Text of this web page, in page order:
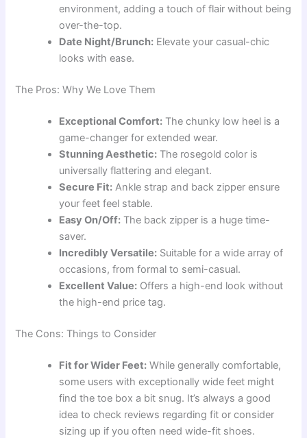
environment, adding a touch of flair without being
over-the-top.
Date Night/Brunch: Elevate your casual-chic
looks with ease.
The Pros: Why We Love Them
Exceptional Comfort: The chunky low heel is a
game-changer for extended wear.
Stunning Aesthetic: The rosegold color is
universally flattering and elegant.
Secure Fit: Ankle strap and back zipper ensure
your feet feel stable.
Easy On/Off: The back zipper is a huge time-
saver.
Incredibly Versatile: Suitable for a wide array of
occasions, from formal to semi-casual.
Excellent Value: Offers a high-end look without
the high-end price tag.
The Cons: Things to Consider
Fit for Wider Feet: While generally comfortable,
some users with exceptionally wide feet might
find the toe box a bit snug. It’s always a good
idea to check reviews regarding fit or consider
sizing up if you often need wide-fit shoes.